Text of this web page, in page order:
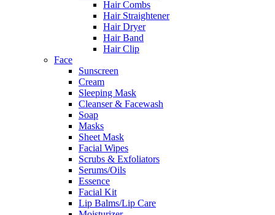
Hair Combs
Hair Straightener
Hair Dryer
Hair Band
Hair Clip
Face
Sunscreen
Cream
Sleeping Mask
Cleanser & Facewash
Soap
Masks
Sheet Mask
Facial Wipes
Scrubs & Exfoliators
Serums/Oils
Essence
Facial Kit
Lip Balms/Lip Care